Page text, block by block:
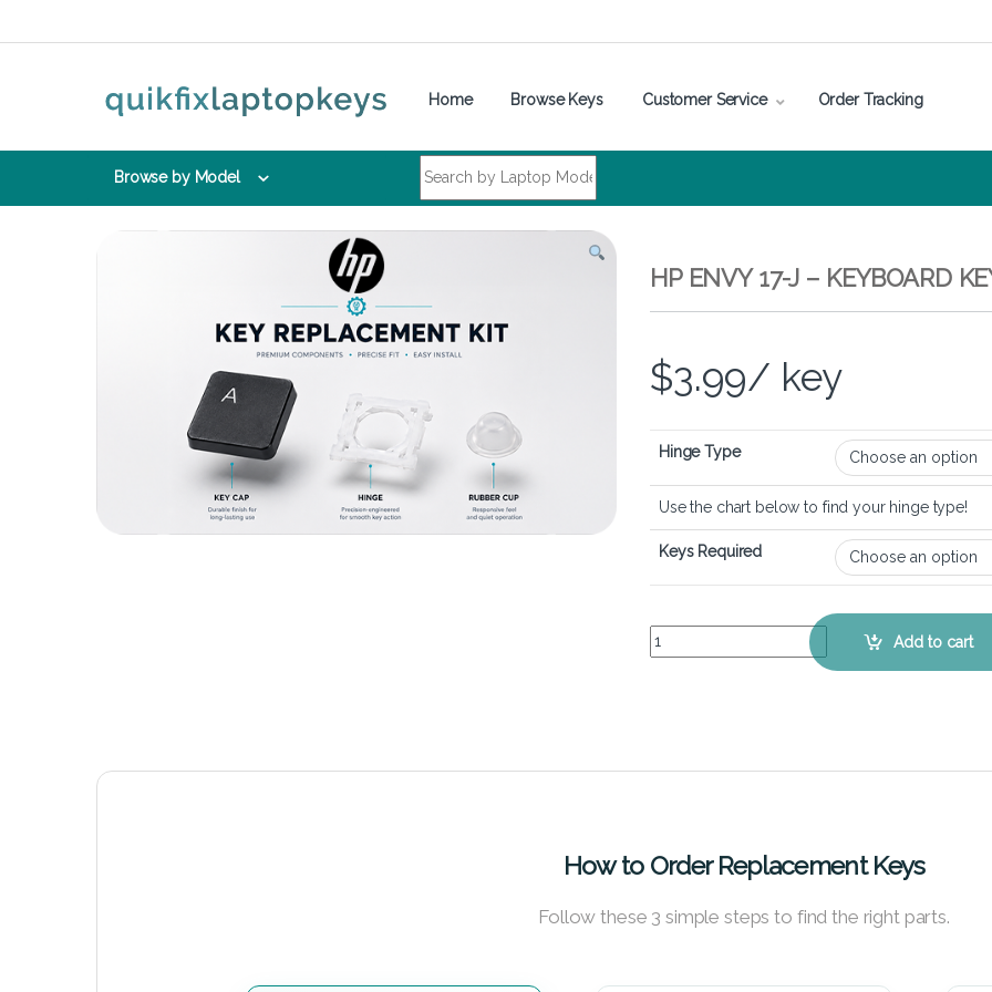
Home Browse Keys Customer Service Order Tracking
Browse by Model
HP ENVY 17-J – KEYBOARD
$3.99/ key
Hinge Type
Use the chart below to find your hinge type!
Keys Required
HP Envy 17-J – Keyboard Key Replacement Kit
Add to cart
How to Order Replacement Keys
Follow these 3 simple steps to find the right parts.